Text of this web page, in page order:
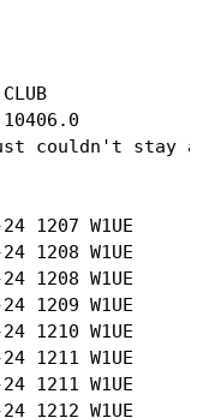
08-24 1207
08-24 1208
08-24 1208
08-24 1209
08-24 1210
24 1211
08-24 1211
08-24 1212